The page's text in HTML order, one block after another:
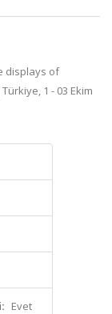
displays of
1 - 03 Ekim
Evet